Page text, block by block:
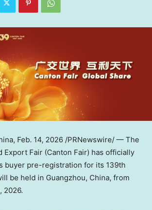
, Feb. 14, 2026 /PRNewswire/ — The
Export Fair (Canton Fair) has officially
buyer pre-registration for its 139th
be held in Guangzhou, China, from
2026.